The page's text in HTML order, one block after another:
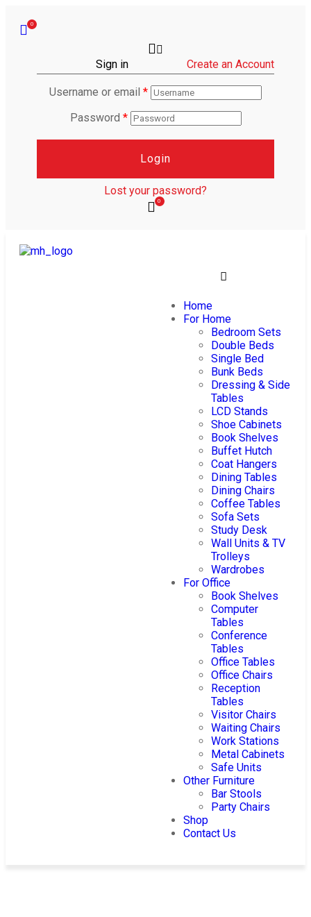
0
Sign in Create an Account
Username or email *
Password *
Login
Lost your password?
0
Home
For Home
Bedroom Sets
Double Beds
Single Bed
Bunk Beds
Dressing & Side
Tables
LCD Stands
Shoe Cabinets
Book Shelves
Buffet Hutch
Coat Hangers
Dining Tables
Dining Chairs
Coffee Tables
Sofa Sets
Study Desk
Wall Units & TV
Trolleys
Wardrobes
For Office
Book Shelves
Computer
Tables
Conference
Tables
Office Tables
Office Chairs
Reception
Tables
Visitor Chairs
Waiting Chairs
Work Stations
Metal Cabinets
Safe Units
Other Furniture
Bar Stools
Party Chairs
Shop
Contact Us